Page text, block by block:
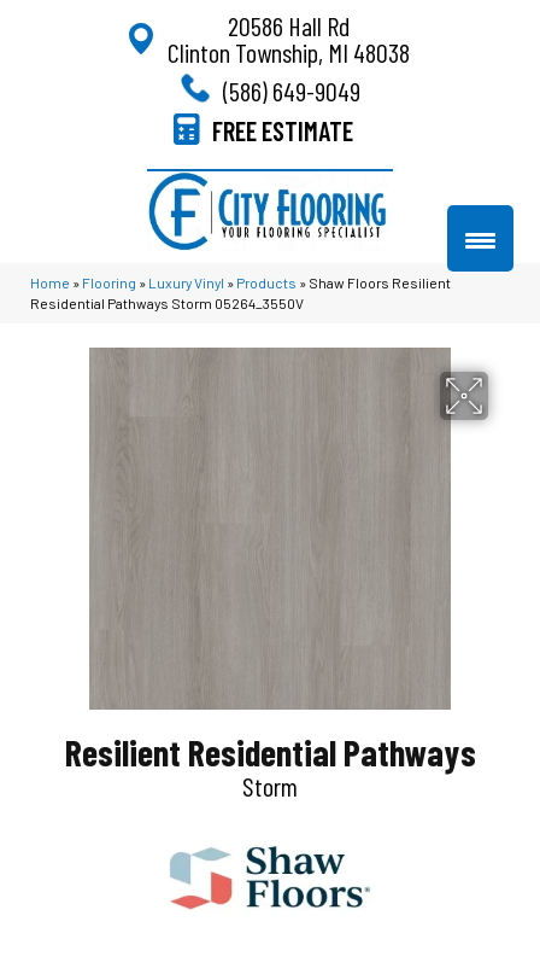
20586 Hall Rd
Clinton Township, MI 48038
(586) 649-9049
FREE ESTIMATE
Home » Flooring » Luxury Vinyl » Products » Shaw Floors Resilient
Residential Pathways Storm 05264_3550V
Resilient Residential Pathways
Storm